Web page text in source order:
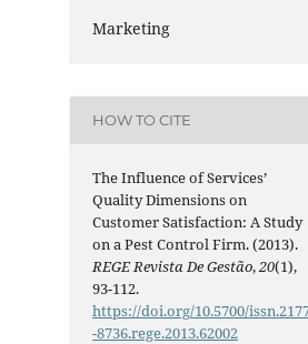
Marketing
HOW TO CITE
The Influence of Services’
Quality Dimensions on
Customer Satisfaction: A Study
on a Pest Control Firm. (2013).
REGE Revista De Gestão,20(1),
93-112.
https://doi.org/10.5700/
-8736.rege.2013.62002